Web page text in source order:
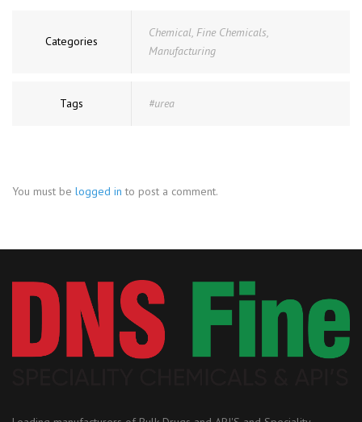
Categories
Chemical, Fine Chemicals,
Manufacturing
Tags #urea
You must be logged in to post a comment.